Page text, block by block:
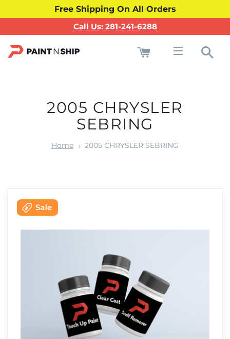
Free Shipping On All Orders
Call Us: 281-241-6288
2005 CHRYSLER
SEBRING
Home 2005 CHRYSLER SEBRING